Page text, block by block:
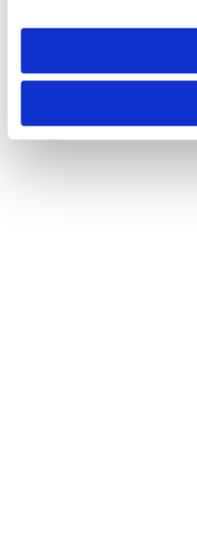
need to be set again.